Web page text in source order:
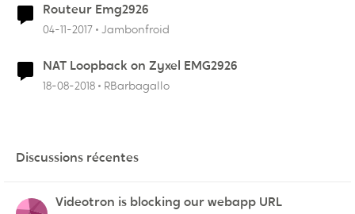
Routeur Emg2926
04-11-2017 Jambonfroid
NAT Loopback on Zyxel EMG2926
18-08-2018 RBarbagallo
Discussions récentes
Videotron is blocking our webapp URL